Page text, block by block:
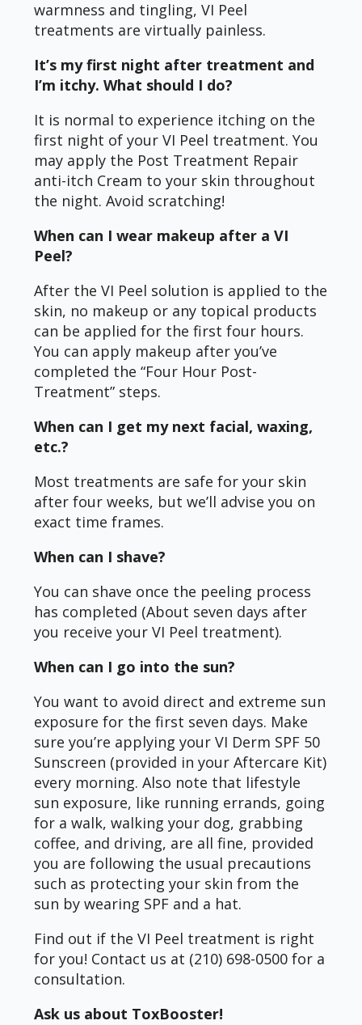
warmness and tingling, VI Peel
treatments are virtually painless.
It’s my first night after treatment and
I’m itchy. What should I do?
It is normal to experience itching on the
first night of your VI Peel treatment. You
may apply the Post Treatment Repair
anti-itch Cream to your skin throughout
the night. Avoid scratching!
When can I wear makeup after a VI
Peel?
After the VI Peel solution is applied to the
skin, no makeup or any topical products
can be applied for the first four hours.
You can apply makeup after you’ve
completed the “Four Hour Post-
Treatment” steps.
When can I get my next facial, waxing,
etc.?
Most treatments are safe for your skin
after four weeks, but we’ll advise you on
exact time frames.
When can I shave?
You can shave once the peeling process
has completed (About seven days after
you receive your VI Peel treatment).
When can I go into the sun?
You want to avoid direct and extreme sun
exposure for the first seven days. Make
sure you’re applying your VI Derm SPF 50
Sunscreen (provided in your Aftercare Kit)
every morning. Also note that lifestyle
sun exposure, like running errands, going
for a walk, walking your dog, grabbing
coffee, and driving, are all fine, provided
you are following the usual precautions
such as protecting your skin from the
sun by wearing SPF and a hat.
Find out if the VI Peel treatment is right
for you! Contact us at (210) 698-0500 for a
consultation.
Ask us about ToxBooster!